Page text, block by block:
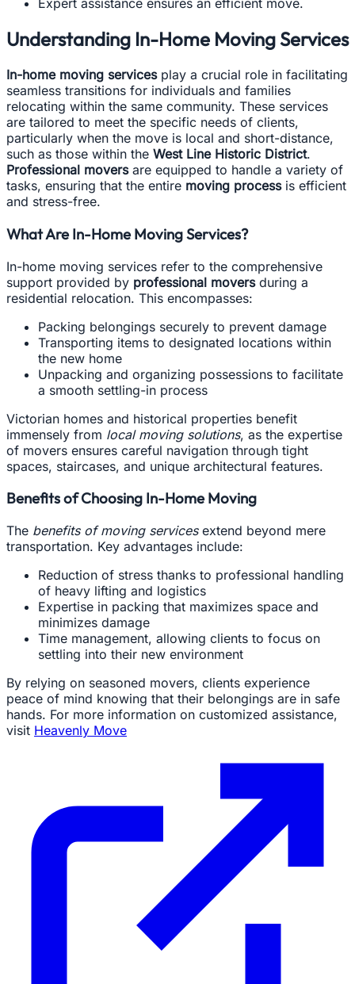
Expert assistance ensures an efficient move.
Understanding In-Home Moving Services
In-home moving servicesplay a crucial role in facilitating
seamless transitions for individuals and families
relocating within the same community. These services
are tailored to meet the specific needs of clients,
particularly when the move is local and short-distance,
such as those within the West Line Historic District.
Professional moversare equipped to handle a variety of
tasks, ensuring that the entire moving processis efficient
and stress-free.
What Are In-Home Moving Services?
In-home moving services refer to the comprehensive
support provided by professional moversduring a
residential relocation. This encompasses:
Packing belongings securely to prevent damage
Transporting items to designated locations within
the new home
Unpacking and organizing possessions to facilitate
a smooth settling-in process
Victorian homes and historical properties benefit
immensely from local moving solutions, as the expertise
of movers ensures careful navigation through tight
spaces, staircases, and unique architectural features.
Benefits of Choosing In-Home Moving
The benefits of moving servicesextend beyond mere
transportation. Key advantages include:
Reduction of stress thanks to professional handling
of heavy lifting and logistics
Expertise in packing that maximizes space and
minimizes damage
Time management, allowing clients to focus on
settling into their new environment
By relying on seasoned movers, clients experience
peace of mind knowing that their belongings are in safe
hands. For more information on customized assistance,
visit Heavenly Move